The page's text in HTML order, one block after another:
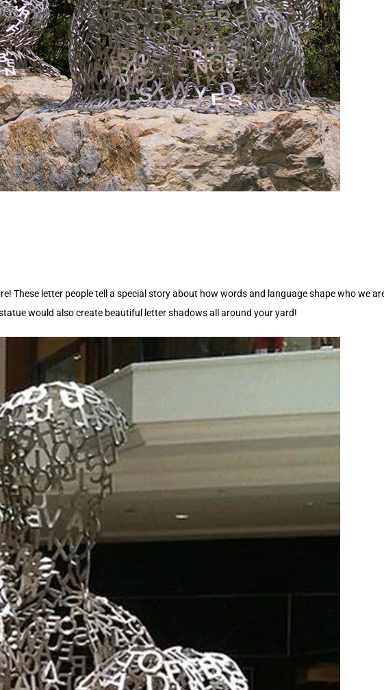
These letter people tell a special story about how words and language shape who we
would also create beautiful letter shadows all around your yard!